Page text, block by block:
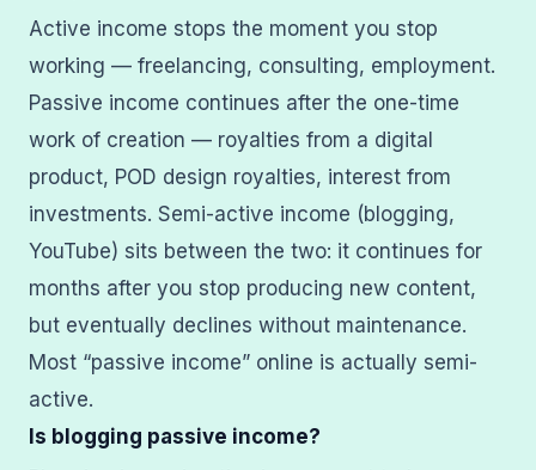
Active income stops the moment you stop
working — freelancing, consulting, employment.
Passive income continues after the one-time
work of creation — royalties from a digital
product, POD design royalties, interest from
investments. Semi-active income (blogging,
YouTube) sits between the two: it continues for
months after you stop producing new content,
but eventually declines without maintenance.
Most “passive income” online is actually semi-
active.
Is blogging passive income?